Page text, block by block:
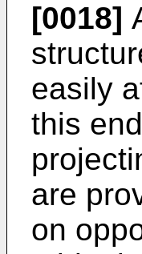
[0018]
easily
this
are
on